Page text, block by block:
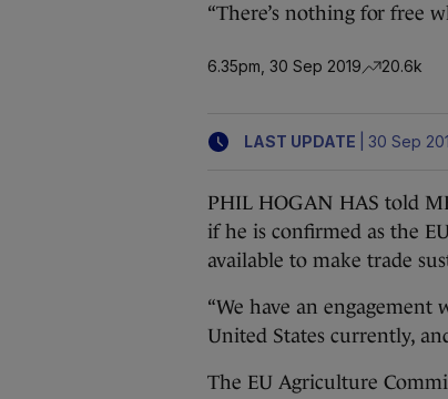
“There’s nothing for free
6.35pm, 30 Sep 2019 20.6k
LAST UPDATE 30 Sep
PHIL HOGAN HAS told
if he is confirmed as the
available to make trade
“We have an
United States currently,
The EU Agriculture